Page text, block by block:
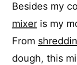
Besides my
mixeris my
From
dough, this